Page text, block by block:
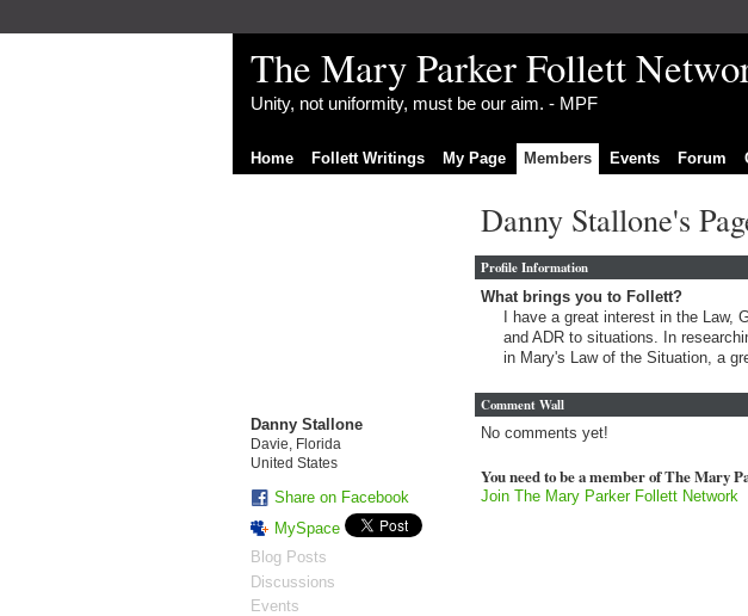
The Mary Parker Follett
Unity, not uniformity, must be our aim. - MPF
Home Follett Writings My Page Members Events Forum
Danny Stallone
Davie, Florida
United States
Share on Facebook
MySpace
Blog Posts
Discussions
Events
Danny Stallone's
Profile Information
What brings you to Follett?
I have a great interest in the Law,
and ADR to situations. In
in Mary's Law of the Situation, a
Comment Wall
No comments yet!
You need to be a member of The Mary
Join The Mary Parker Follett Network